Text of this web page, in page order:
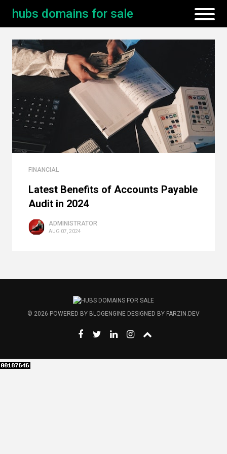
hubs domains for sale
FINANCIAL
Latest Benefits of Accounts Payable
Audit in 2024
ADMINISTRATOR
AUG 07, 2024
© 2026 POWERED BY BLOGENGINE DESIGNED BY FARZIN.DEV